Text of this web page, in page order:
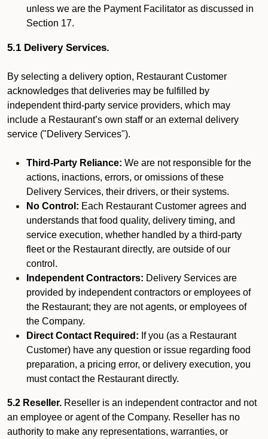
unless we are the Payment Facilitator as discussed in
Section 17.
5.1 Delivery Services.
By selecting a delivery option, Restaurant Customer
acknowledges that deliveries may be fulfilled by
independent third-party service providers, which may
include a Restaurant’s own staff or an external delivery
service ("Delivery Services").
Third-Party Reliance: We are not responsible for the
actions, inactions, errors, or omissions of these
Delivery Services, their drivers, or their systems.
No Control: Each Restaurant Customer agrees and
understands that food quality, delivery timing, and
service execution, whether handled by a third-party
fleet or the Restaurant directly, are outside of our
control.
Independent Contractors: Delivery Services are
provided by independent contractors or employees of
the Restaurant; they are not agents, or employees of
the Company.
Direct Contact Required: If you (as a Restaurant
Customer) have any question or issue regarding food
preparation, a pricing error, or delivery execution, you
must contact the Restaurant directly.
5.2 Reseller. Reseller is an independent contractor and not
an employee or agent of the Company. Reseller has no
authority to make any representations, warranties, or